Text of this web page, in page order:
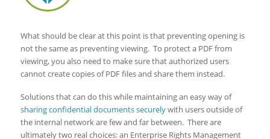
What should be clear at this point is that preventing opening is
not the same as preventing viewing. To protect a PDF from
viewing, you also need to make sure that authorized users
cannot create copies of PDF files and share them instead.
Solutions that can do this while maintaining an easy way of
sharing confidential documents securelywith users outside of
the internal network are few and far between. There are
ultimately two real choices: an Enterprise Rights Management